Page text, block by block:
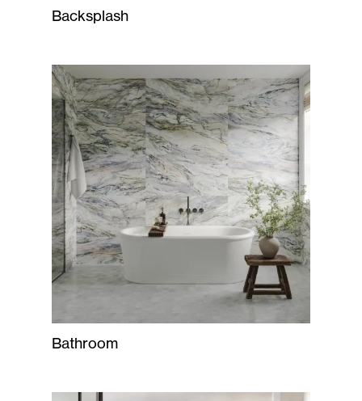
Backsplash
Bathroom